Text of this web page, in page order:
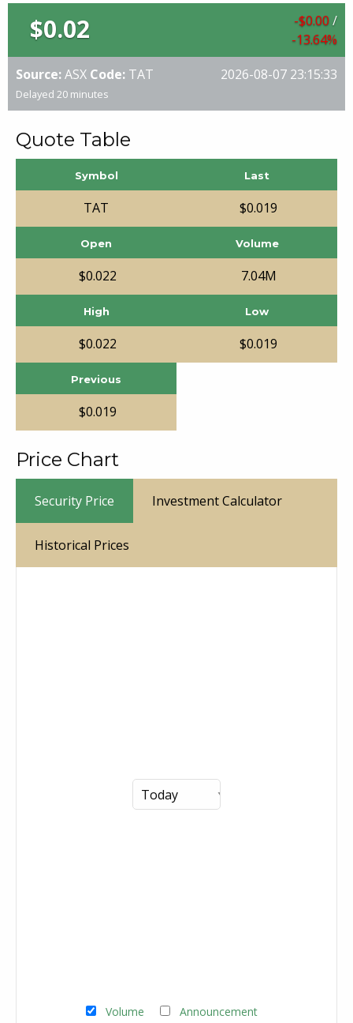
$0.02 $0.00/
-13.64%
Source:ASX Code: TAT
Delayed 20 minutes
2026-08-07 23:15:33
Quote Table
Symbol
TAT
Last
$0.019
Open
$0.022
Volume
7.04M
High
$0.022
Low
$0.019
Previous
$0.019
Price Chart
Security Price Investment Calculator
Historical Prices
Volume Announcement